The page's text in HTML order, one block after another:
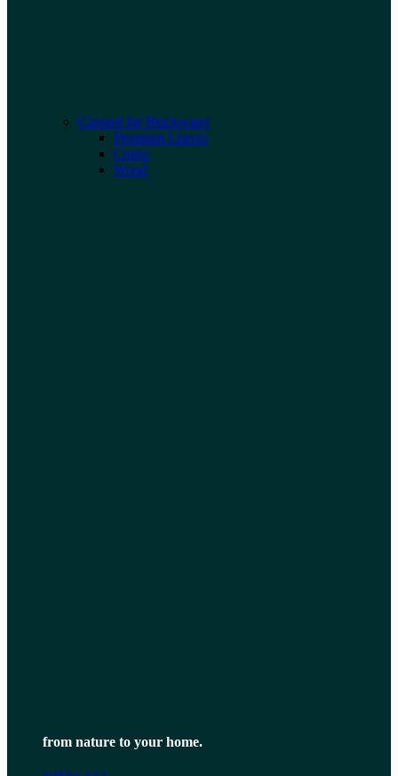
Curated for Blackwater
Premium Leaves
Cones
Wood
from nature to your home.